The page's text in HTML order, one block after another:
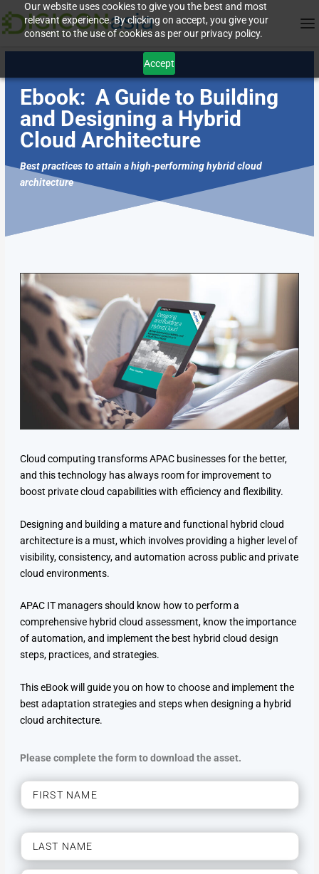
Our website uses cookies to give you the best and most
relevant experience. By clicking on accept, you give your
consent to the use of cookies as per our privacy policy.
Accept
Ebook:A Guide to Building
and Designing a Hybrid
Cloud Architecture
Best practices to attain a high-performing hybrid cloud
architecture
Cloud computing transforms APAC businesses for the better,
and this technology has always room for improvement to
boost private cloud capabilities with efficiency and flexibility.
Designing and building a mature and functional hybrid cloud
architecture is a must, which involves providing a higher level of
visibility, consistency, and automation across public and private
cloud environments.
APAC IT managers should know how to perform a
comprehensive hybrid cloud assessment, know the importance
of automation, and implement the best hybrid cloud design
steps, practices, and strategies.
This eBook will guide you on how to choose and implement the
best adaptation strategies and steps when designing a hybrid
cloud architecture.